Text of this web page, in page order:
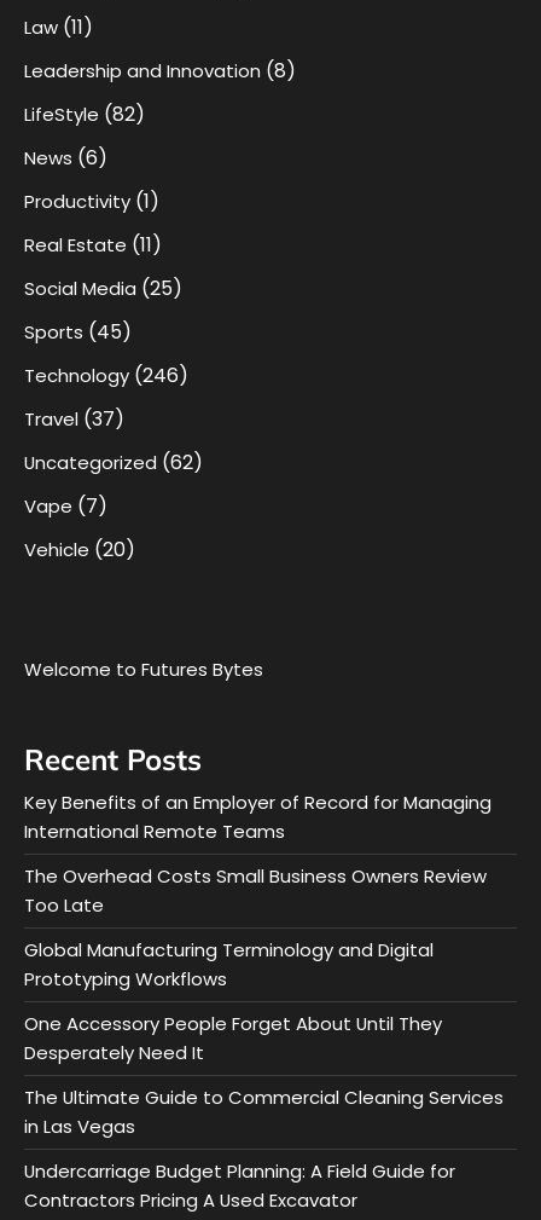
Law (11)
Leadership and Innovation (8)
LifeStyle (82)
News (6)
Productivity (1)
Real Estate (11)
Social Media (25)
Sports (45)
Technology (246)
Travel (37)
Uncategorized (62)
Vape (7)
Vehicle (20)
Welcome to Futures Bytes
Recent Posts
Key Benefits of an Employer of Record for Managing
International Remote Teams
The Overhead Costs Small Business Owners Review
Too Late
Global Manufacturing Terminology and Digital
Prototyping Workflows
One Accessory People Forget About Until They
Desperately Need It
The Ultimate Guide to Commercial Cleaning Services
in Las Vegas
Undercarriage Budget Planning: A Field Guide for
Contractors Pricing A Used Excavator